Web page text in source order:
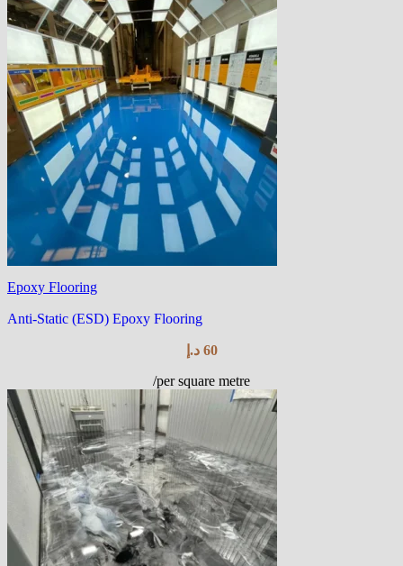
Epoxy Flooring
Anti-Static (ESD) Epoxy Flooring
60 د.إ
/per square metre